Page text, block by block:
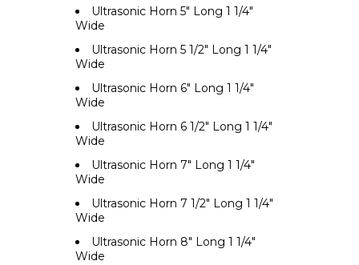
Ultrasonic Horn 5" Long 1 1/4"
Wide
Ultrasonic Horn 5 1/2" Long 1 1/4"
Wide
Ultrasonic Horn 6" Long 1 1/4"
Wide
Ultrasonic Horn 6 1/2" Long 1 1/4"
Wide
Ultrasonic Horn 7" Long 1 1/4"
Wide
Ultrasonic Horn 7 1/2" Long 1 1/4"
Wide
Ultrasonic Horn 8" Long 1 1/4"
Wide